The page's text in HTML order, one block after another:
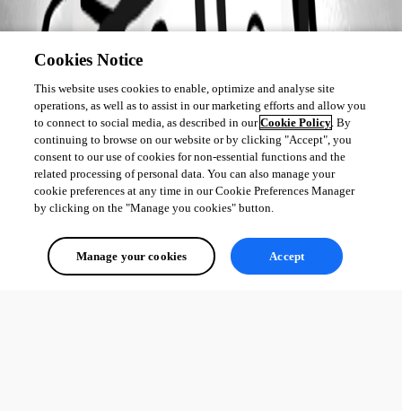
Cookies Notice
This website uses cookies to enable, optimize and analyse site
operations, as well as to assist in our marketing efforts and allow you
to connect to social media, as described in ourCookie Policy. By
continuing to browse on our website or by clicking "Accept", you
consent to our use of cookies for non-essential functions and the
related processing of personal data. You can also manage your
cookie preferences at any time in our Cookie Preferences Manager
by clicking on the "Manage you cookies" button.
Manage your cookies Accept